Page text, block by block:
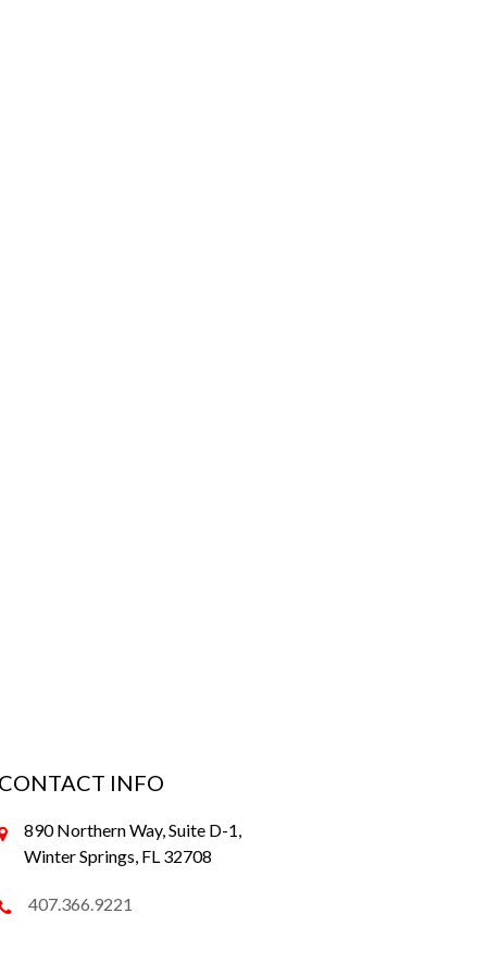
CONTACT INFO
890 Northern Way, Suite D-1,
Winter Springs, FL 32708
407.366.9221